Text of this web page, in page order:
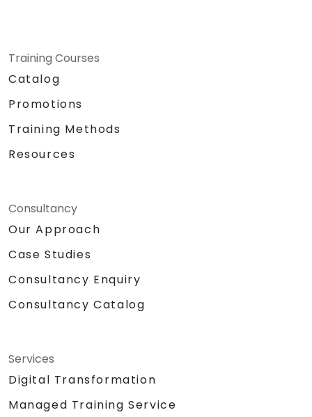
Training Courses
Catalog
Promotions
Training Methods
Resources
Consultancy
Our Approach
Case Studies
Consultancy Enquiry
Consultancy Catalog
Services
Digital Transformation
Managed Training Service